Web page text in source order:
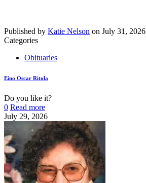
Published by Katie Nelson on July 31, 2026
Categories
Obituaries
Eino Oscar Ritola
Do you like it?
0 Read more
July 29, 2026